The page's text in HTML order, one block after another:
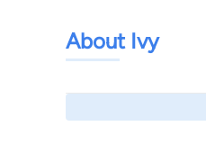
About Ivy